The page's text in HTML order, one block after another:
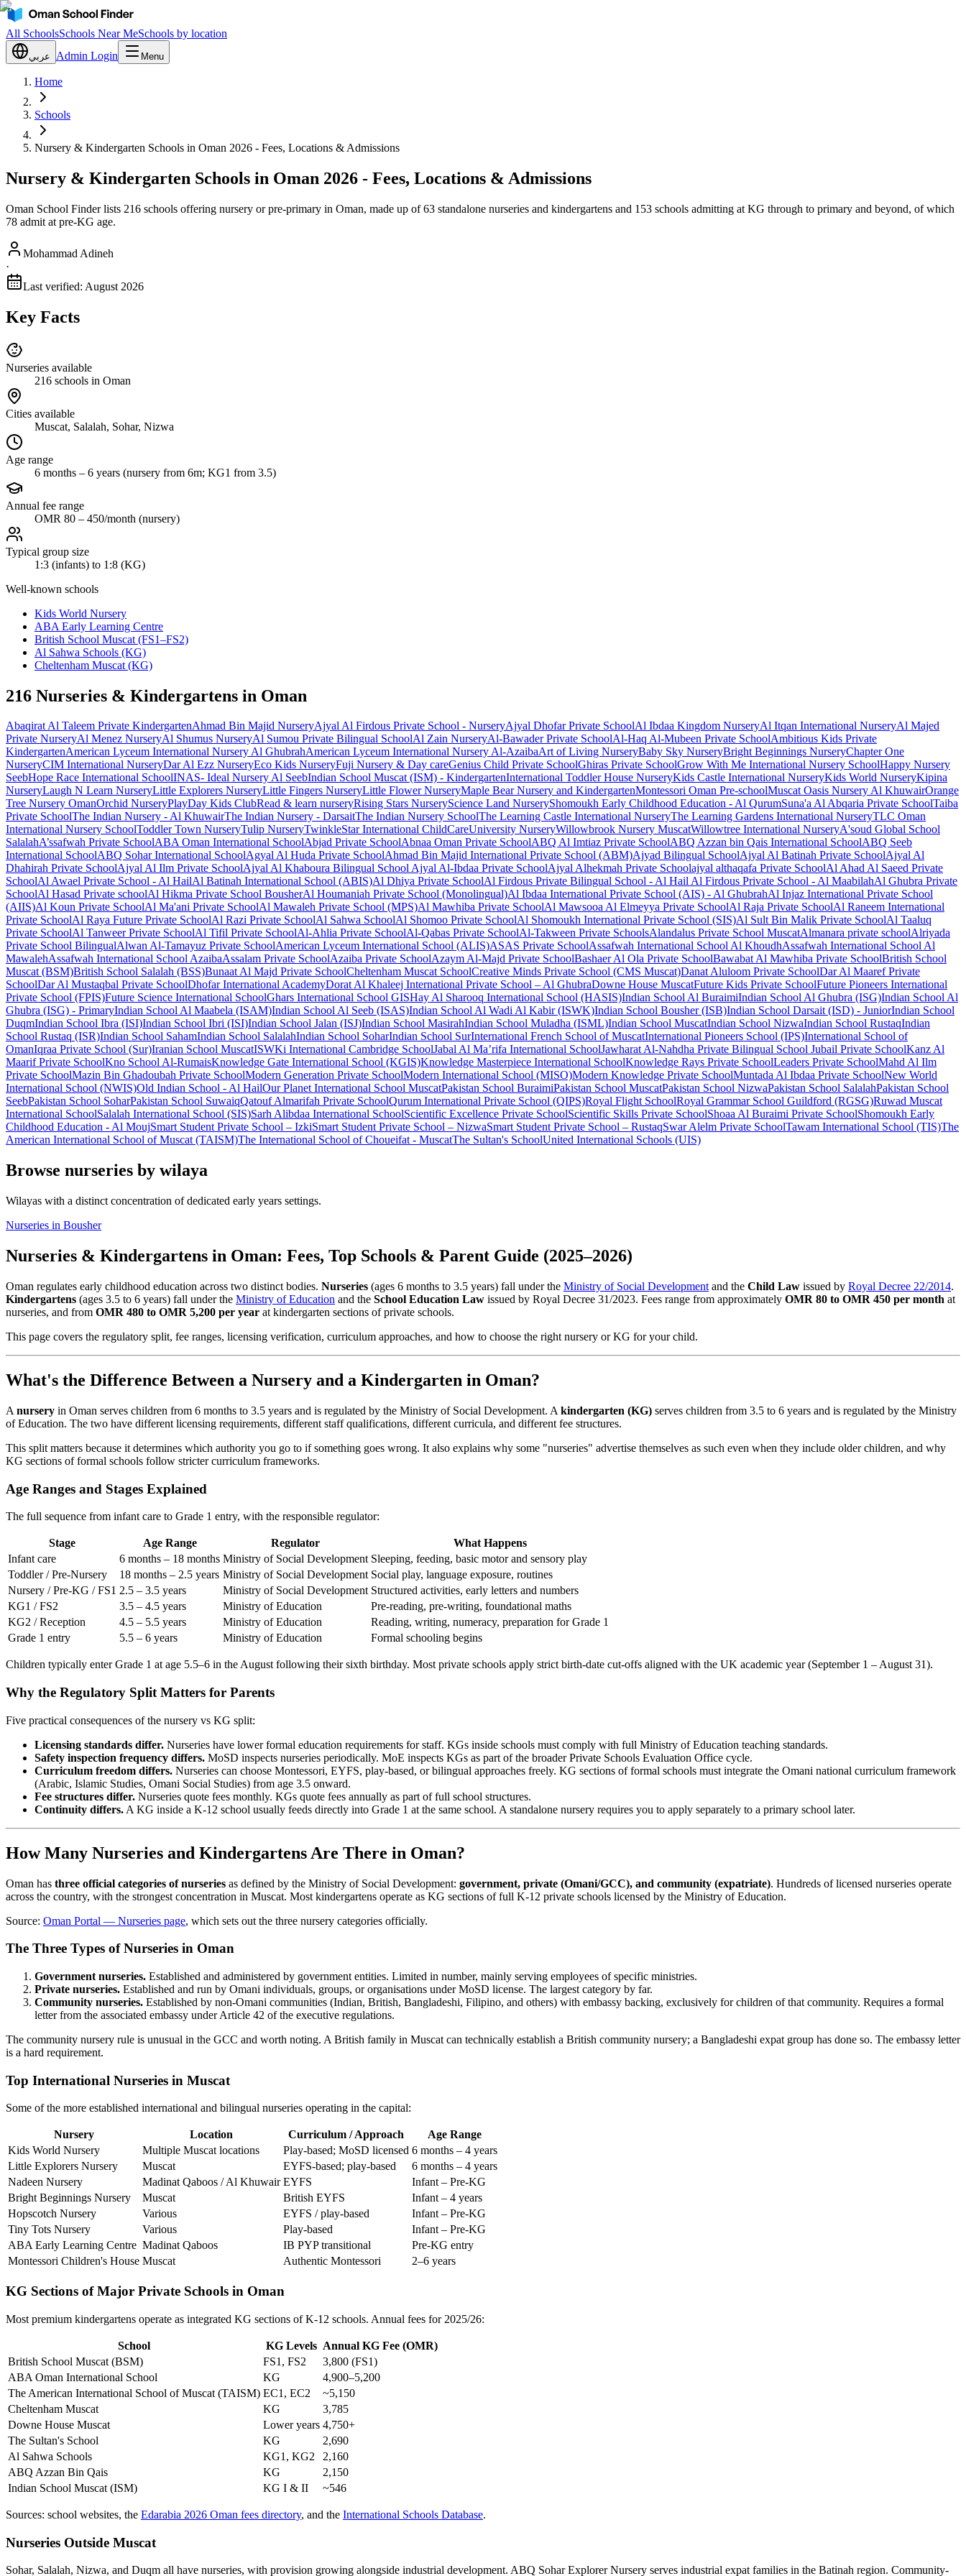
All SchoolsSchools Near MeSchools by location
عربي Admin Login Menu
Home
Schools
Nursery & Kindergarten Schools in Oman 2026 - Fees, Locations & Admissions
Nursery & Kindergarten Schools in Oman 2026 - Fees, Locations & Admissions
Oman School Finder lists 216 schools offering nursery or pre-primary in Oman, made up of 63 standalone nurseries and kindergartens and 153 schools admitting at KG through to primary and beyond, of which
78 admit at pre-KG age.
Mohammad Adineh
·
Last verified: August 2026
Key Facts
Nurseries available
216 schools in Oman
Cities available
Muscat, Salalah, Sohar, Nizwa
Age range
6 months – 6 years (nursery from 6m; KG1 from 3.5)
Annual fee range
OMR 80 – 450/month (nursery)
Typical group size
1:3 (infants) to 1:8 (KG)
Well-known schools
Kids World Nursery
ABA Early Learning Centre
British School Muscat (FS1–FS2)
Al Sahwa Schools (KG)
Cheltenham Muscat (KG)
216 Nurseries & Kindergartens in Oman
Abaqirat Al Taleem Private KindergartenAhmad Bin Majid NurseryAjyal Al Firdous Private School - NurseryAjyal Dhofar Private SchoolAl Ibdaa Kingdom NurseryAl Itqan International NurseryAl Majed
Private NurseryAl Menez NurseryAl Shumus NurseryAl Sumou Private Bilingual SchoolAl Zain NurseryAl-Bawader Private SchoolAl-Haq Al-Mubeen Private SchoolAmbitious Kids Private
KindergartenAmerican Lyceum International Nursery Al GhubrahAmerican Lyceum International Nursery Al-AzaibaArt of Living NurseryBaby Sky NurseryBright Beginnings NurseryChapter One
NurseryCIM International NurseryDar Al Ezz NurseryEco Kids NurseryFuji Nursery & Day careGenius Child Private SchoolGhiras Private SchoolGrow With Me International Nursery SchoolHappy Nursery
SeebHope Race International SchoolINAS- Ideal Nursery Al SeebIndian School Muscat (ISM) - KindergartenInternational Toddler House NurseryKids Castle International NurseryKids World NurseryKipina
NurseryLaugh N Learn NurseryLittle Explorers NurseryLittle Fingers NurseryLittle Flower NurseryMaple Bear Nursery and KindergartenMontessori Oman Pre-schoolMuscat Oasis Nursery Al KhuwairOrange
Tree Nursery OmanOrchid NurseryPlayDay Kids ClubRead & learn nurseryRising Stars NurseryScience Land NurseryShomoukh Early Childhood Education - Al QurumSuna'a Al Abqaria Private SchoolTaiba
Private SchoolThe Indian Nursery - Al KhuwairThe Indian Nursery - DarsaitThe Indian Nursery SchoolThe Learning Castle International NurseryThe Learning Gardens International NurseryTLC Oman
International Nursery SchoolToddler Town NurseryTulip NurseryTwinkleStar International ChildCareUniversity NurseryWillowbrook Nursery MuscatWillowtree International NurseryA'soud Global School
SalalahA’ssafwah Private SchoolABA Oman International SchoolAbjad Private SchoolAbnaa Oman Private SchoolABQ Al Imtiaz Private SchoolABQ Azzan bin Qais International SchoolABQ Seeb
International SchoolABQ Sohar International SchoolAgyal Al Huda Private SchoolAhmad Bin Majid International Private School (ABM)Ajyad Bilingual SchoolAjyal Al Batinah Private SchoolAjyal Al
Dhahirah Private SchoolAjyal Al Ilm Private SchoolAjyal Al Khaboura Bilingual SchoolAjyal Al-Ibdaa Private SchoolAjyal Alhekmah Private Schoolajyal althaqafa Private SchoolAl Ahad Al Saeed Private
SchoolAl Awael Private School - Al HailAl Batinah International School (ABIS)Al Dhiya Private SchoolAl Firdous Private Bilingual School - Al HailAl Firdous Private School - Al MaabilahAl Ghubra Private
SchoolAl Hasad Private schoolAl Hikma Private School BousherAl Houmaniah Private School (Monolingual)Al Ibdaa International Private School (AIS) - Al GhubrahAl Injaz International Private School
(AIIS)Al Koun Private SchoolAl Ma'ani Private SchoolAl Mawaleh Private School (MPS)Al Mawhiba Private SchoolAl Mawsooa Al Elmeyya Private SchoolAl Raja Private SchoolAl Raneem International
Private SchoolAl Raya Future Private SchoolAl Razi Private SchoolAl Sahwa SchoolAl Shomoo Private SchoolAl Shomoukh International Private School (SIS)Al Sult Bin Malik Private SchoolAl Taaluq
Private SchoolAl Tanweer Private SchoolAl Tifil Private SchoolAl-Ahlia Private SchoolAl-Qabas Private SchoolAl-Takween Private SchoolsAlandalus Private School MuscatAlmanara private schoolAlriyada
Private School BilingualAlwan Al-Tamayuz Private SchoolAmerican Lyceum International School (ALIS)ASAS Private SchoolAssafwah International School Al KhoudhAssafwah International School Al
MawalehAssafwah International School AzaibaAssalam Private SchoolAzaiba Private SchoolAzaym Al-Majd Private SchoolBashaer Al Ola Private SchoolBawabat Al Mawhiba Private SchoolBritish School
Muscat (BSM)British School Salalah (BSS)Bunaat Al Majd Private SchoolCheltenham Muscat SchoolCreative Minds Private School (CMS Muscat)Danat Aluloom Private SchoolDar Al Maaref Private
SchoolDar Al Mustaqbal Private SchoolDhofar International AcademyDorat Al Khaleej International Private School – Al GhubraDowne House MuscatFuture Kids Private SchoolFuture Pioneers International
Private School (FPIS)Future Science International SchoolGhars International School GISHay Al Sharooq International School (HASIS)Indian School Al BuraimiIndian School Al Ghubra (ISG)Indian School Al
Ghubra (ISG) - PrimaryIndian School Al Maabela (ISAM)Indian School Al Seeb (ISAS)Indian School Al Wadi Al Kabir (ISWK)Indian School Bousher (ISB)Indian School Darsait (ISD) - JuniorIndian School
DuqmIndian School Ibra (ISI)Indian School Ibri (ISI)Indian School Jalan (ISJ)Indian School MasirahIndian School Muladha (ISML)Indian School MuscatIndian School NizwaIndian School RustaqIndian
School Rustaq (ISR)Indian School SahamIndian School SalalahIndian School SoharIndian School SurInternational French School of MuscatInternational Pioneers School (IPS)International School of
OmanIqraa Private School (Sur)Iranian School MuscatISWKi International Cambridge SchoolJabal Al Ma’rifa International SchoolJawharat Al-Nahdha Private Bilingual School Jubail Private SchoolKanz Al
Maarif Private SchoolKno School Al-RumaisKnowledge Gate International School (KGIS)Knowledge Masterpiece International SchoolKnowledge Rays Private SchoolLeaders Private SchoolMahd Al Ilm
Private SchoolMazin Bin Ghadoubah Private SchoolModern Generation Private SchoolModern International School (MISO)Modern Knowledge Private SchoolMuntada Al Ibdaa Private SchoolNew World
International School (NWIS)Old Indian School - Al HailOur Planet International School MuscatPakistan School BuraimiPakistan School MuscatPakistan School NizwaPakistan School SalalahPakistan School
SeebPakistan School SoharPakistan School SuwaiqQatouf Almarifah Private SchoolQurum International Private School (QIPS)Royal Flight SchoolRoyal Grammar School Guildford (RGSG)Ruwad Muscat
International SchoolSalalah International School (SIS)Sarh Alibdaa International SchoolScientific Excellence Private SchoolScientific Skills Private SchoolShoaa Al Buraimi Private SchoolShomoukh Early
Childhood Education - Al MoujSmart Student Private School – IzkiSmart Student Private School – NizwaSmart Student Private School – RustaqSwar Alelm Private SchoolTawam International School (TIS)The
American International School of Muscat (TAISM)The International School of Choueifat - MuscatThe Sultan's SchoolUnited International Schools (UIS)
Browse nurseries by wilaya
Wilayas with a distinct concentration of dedicated early years settings.
Nurseries in Bousher
Nurseries & Kindergartens in Oman: Fees, Top Schools & Parent Guide (2025–2026)
Oman regulates early childhood education across two distinct bodies. Nurseries (ages 6 months to 3.5 years) fall under the Ministry of Social Development and the Child Law issued by Royal Decree 22/2014.
Kindergartens (ages 3.5 to 6 years) fall under the Ministry of Education and the School Education Law issued by Royal Decree 31/2023. Fees range from approximately OMR 80 to OMR 450 per month at
nurseries, and from OMR 480 to OMR 5,200 per year at kindergarten sections of private schools.
This page covers the regulatory split, fee ranges, licensing verification, curriculum approaches, and how to choose the right nursery or KG for your child.
What's the Difference Between a Nursery and a Kindergarten in Oman?
A nursery in Oman serves children from 6 months to 3.5 years and is regulated by the Ministry of Social Development. A kindergarten (KG) serves children from 3.5 to 6 years and is regulated by the Ministry
of Education. The two have different licensing requirements, different staff qualifications, different curricula, and different fee structures.
This split matters because it determines which authority you go to if something goes wrong. It also explains why some "nurseries" advertise themselves as such even when they include older children, and why
KG sections of formal schools follow stricter curriculum frameworks.
Age Ranges and Stages Explained
The full sequence from infant care to Grade 1 entry, with the responsible regulator:
Stage Age Range Regulator
What Happens
Infant care
6 months – 18 months Ministry of Social Development Sleeping, feeding, basic motor and sensory play
Toddler / Pre-Nursery
18 months – 2.5 years Ministry of Social Development Social play, language exposure, routines
Nursery / Pre-KG / FS1 2.5 – 3.5 years Ministry of Social Development Structured activities, early letters and numbers
KG1 / FS2
3.5 – 4.5 years Ministry of Education
Pre-reading, pre-writing, foundational maths
KG2 / Reception
4.5 – 5.5 years Ministry of Education
Reading, writing, numeracy, preparation for Grade 1
Grade 1 entry
5.5 – 6 years Ministry of Education Formal schooling begins
Children typically enter Grade 1 at age 5.5–6 in the August following their sixth birthday. Most private schools apply strict birth-date cut-offs aligned with the UK academic year (September 1 – August 31).
Why the Regulatory Split Matters for Parents
Five practical consequences of the nursery vs KG split:
Licensing standards differ. Nurseries have lower formal education requirements for staff. KGs inside schools must comply with full Ministry of Education teaching standards.
Safety inspection frequency differs. MoSD inspects nurseries periodically. MoE inspects KGs as part of the broader Private Schools Evaluation Office cycle.
Curriculum freedom differs. Nurseries can choose Montessori, EYFS, play-based, or bilingual approaches freely. KG sections of formal schools must integrate the Omani national curriculum framework
(Arabic, Islamic Studies, Omani Social Studies) from age 3.5 onward.
Fee structures differ. Nurseries quote fees monthly. KGs quote fees annually as part of full school structures.
Continuity differs. A KG inside a K-12 school usually feeds directly into Grade 1 at the same school. A standalone nursery requires you to apply separately to a primary school later.
How Many Nurseries and Kindergartens Are There in Oman?
Oman has three official categories of nurseries as defined by the Ministry of Social Development: government, private (Omani/GCC), and community (expatriate). Hundreds of licensed nurseries operate
across the country, with the strongest concentration in Muscat. Most kindergartens operate as KG sections of full K-12 private schools licensed by the Ministry of Education.
Source: Oman Portal — Nurseries page, which sets out the three nursery categories officially.
The Three Types of Nurseries in Oman
Government nurseries. Established and administered by government entities. Limited in number, mainly serving employees of specific ministries.
Private nurseries. Established and run by Omani individuals, groups, or organisations under MoSD license. The largest category by far.
Community nurseries. Established by non-Omani communities (Indian, British, Bangladeshi, Filipino, and others) with embassy backing, exclusively for children of that community. Requires a formal
letter from the associated embassy under Article 42 of the executive regulations.
The community nursery rule is unusual in the GCC and worth noting. A British family in Muscat can technically establish a British community nursery; a Bangladeshi expat group has done so. The embassy letter
is a hard requirement.
Top International Nurseries in Muscat
Some of the more established international and bilingual nurseries operating in the capital:
Nursery Location Curriculum / Approach
Age Range
Kids World Nursery
Multiple Muscat locations Play-based; MoSD licensed 6 months – 4 years
Little Explorers Nursery
Muscat EYFS-based; play-based
6 months – 4 years
Nadeen Nursery
Madinat Qaboos / Al Khuwair EYFS
Infant – Pre-KG
Bright Beginnings Nursery
Muscat British EYFS
Infant – 4 years
Hopscotch Nursery
Various EYFS / play-based
Infant – Pre-KG
Tiny Tots Nursery
Various Play-based
Infant – Pre-KG
ABA Early Learning Centre Madinat Qaboos IB PYP transitional
Pre-KG entry
Montessori Children's House Muscat Authentic Montessori 2–6 years
KG Sections of Major Private Schools in Oman
Most premium kindergartens operate as integrated KG sections of K-12 schools. Annual fees for 2025/26:
School KG Levels Annual KG Fee (OMR)
British School Muscat (BSM)
FS1, FS2
3,800 (FS1)
ABA Oman International School
KG
4,900–5,200
The American International School of Muscat (TAISM) EC1, EC2
~5,150
Cheltenham Muscat
KG
3,785
Downe House Muscat
Lower years 4,750+
The Sultan's School
KG
2,690
Al Sahwa Schools
KG1, KG2
2,160
ABQ Azzan Bin Qais
KG
2,150
Indian School Muscat (ISM)
KG I & II ~546
Sources: school websites, the Edarabia 2026 Oman fees directory, and the International Schools Database.
Nurseries Outside Muscat
Sohar, Salalah, Nizwa, and Duqm all have nurseries, with provision growing alongside industrial development. ABQ Sohar Explorer Nursery serves industrial expat families in the Batinah region. Community-